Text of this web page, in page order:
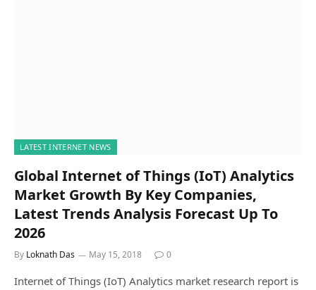
LATEST INTERNET NEWS
Global Internet of Things (IoT) Analytics
Market Growth By Key Companies,
Latest Trends Analysis Forecast Up To
2026
By Loknath Das May 15, 2018 0
Internet of Things (IoT) Analytics market research report is